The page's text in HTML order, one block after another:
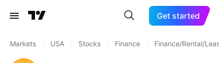
Get started
Markets USA Stocks Finance Finance/Rental/